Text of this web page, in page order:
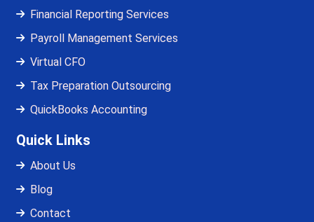
Financial Reporting Services
Payroll Management Services
Virtual CFO
Tax Preparation Outsourcing
QuickBooks Accounting
Quick Links
About Us
Blog
Contact